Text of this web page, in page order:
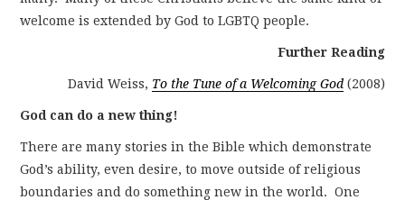
welcome is extended by God to LGBTQ people.
Further Reading
David Weiss, To the Tune of a Welcoming God (2008)
God can do a new thing!
There are many stories in the Bible which demonstrate
God’s ability, even desire, to move outside of religious
boundaries and do something new in the world. One